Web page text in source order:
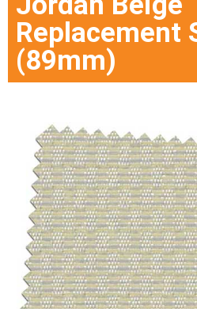
Replacement
(89mm)